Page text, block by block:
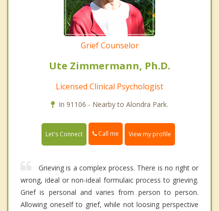
Grief Counselor
Ute Zimmermann, Ph.D.
Licensed Clinical Psychologist
In 91106 - Nearby to Alondra Park.
Let's Connect Call me View my profile
Grieving is a complex process. There is no right or
wrong, ideal or non-ideal formulaic process to grieving.
Grief is personal and varies from person to person.
Allowing oneself to grief, while not loosing perspective